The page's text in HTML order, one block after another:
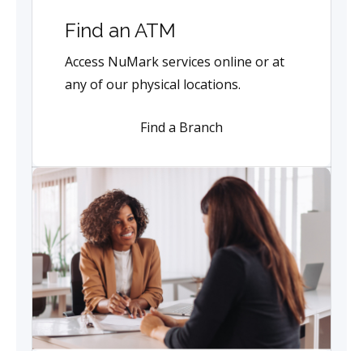
Find an ATM
Access NuMark services online or at
any of our physical locations.
Find a Branch